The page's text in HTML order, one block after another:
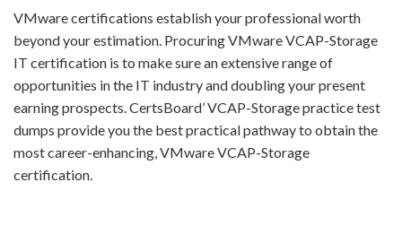
VMware certifications establish your professional worth
beyond your estimation. Procuring VMware VCAP-Storage
IT certification is to make sure an extensive range of
opportunities in the IT industry and doubling your present
earning prospects. CertsBoard’ VCAP-Storage practice test
dumps provide you the best practical pathway to obtain the
most career-enhancing, VMware VCAP-Storage
certification.